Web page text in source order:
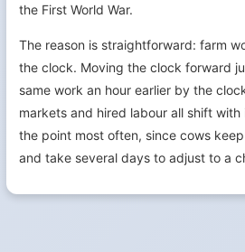
the First World War.
The reason is straightforward: farm
the clock. Moving the clock forward
same work an hour earlier by the
markets and hired labour all shift
the point most often, since cows
and take several days to adjust to a